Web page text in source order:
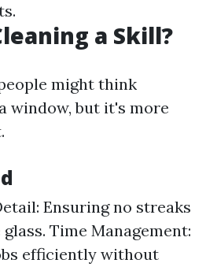
a Skill?
might think
window, but it's more
Ensuring no streaks
Time Management:
efficiently without